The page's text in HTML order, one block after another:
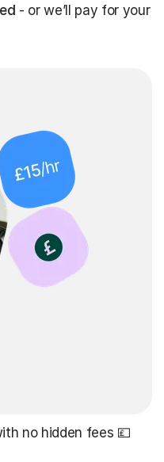
- or we’ll pay for your
no hidden fees 💷